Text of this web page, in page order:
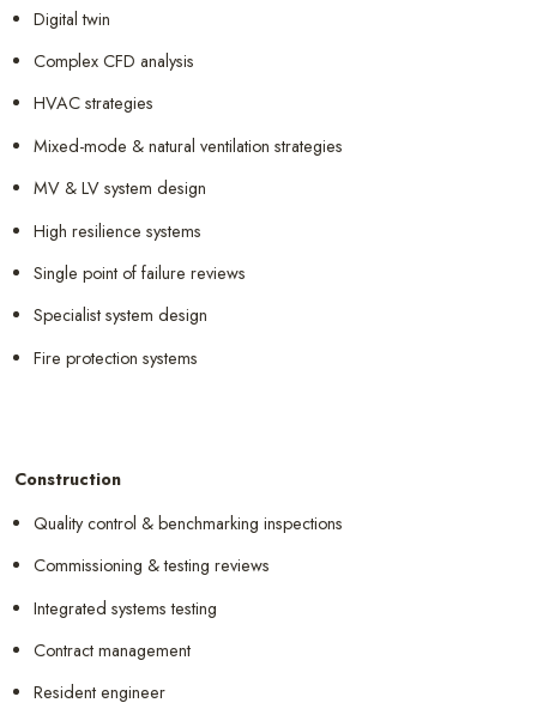
Digital twin
Complex CFD analysis
HVAC strategies
Mixed-mode & natural ventilation strategies
MV & LV system design
High resilience systems
Single point of failure reviews
Specialist system design
Fire protection systems
Construction
Quality control & benchmarking inspections
Commissioning & testing reviews
Integrated systems testing
Contract management
Resident engineer